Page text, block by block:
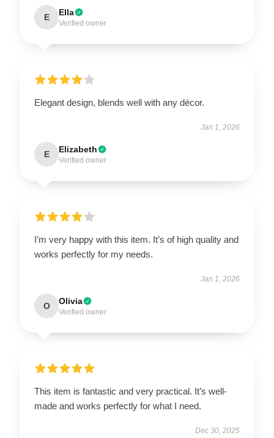
E Ella
Verified owner
Elegant design, blends well with any décor.
Jan 1, 2026
E Elizabeth
Verified owner
I’m very happy with this item. It’s of high quality and
works perfectly for my needs.
Jan 1, 2026
O Olivia
Verified owner
This item is fantastic and very practical. It’s well-
made and works perfectly for what I need.
Dec 30, 2025